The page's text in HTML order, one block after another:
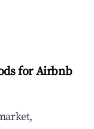
for Airbnb